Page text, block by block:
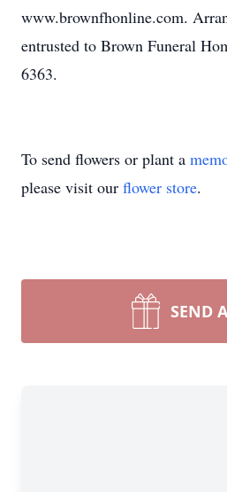
www.brownfhonline.com.
entrusted to Brown Funeral
6363.
To send flowers or plant a
please visit our flower store.
SEND